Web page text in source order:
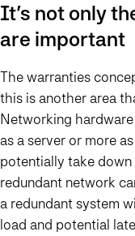
It’s not only
are important
The warranties
this is another area
Networking
as a server or more
potentially take
redundant network
a redundant system
load and potential